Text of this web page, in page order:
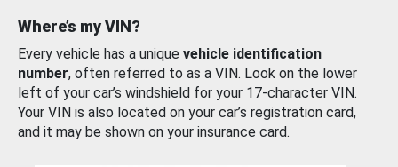
Where’s my VIN?
Every vehicle has a unique vehicle identification
number, often referred to as a VIN. Look on the lower
left of your car’s windshield for your 17-character VIN.
Your VIN is also located on your car’s registration card,
and it may be shown on your insurance card.